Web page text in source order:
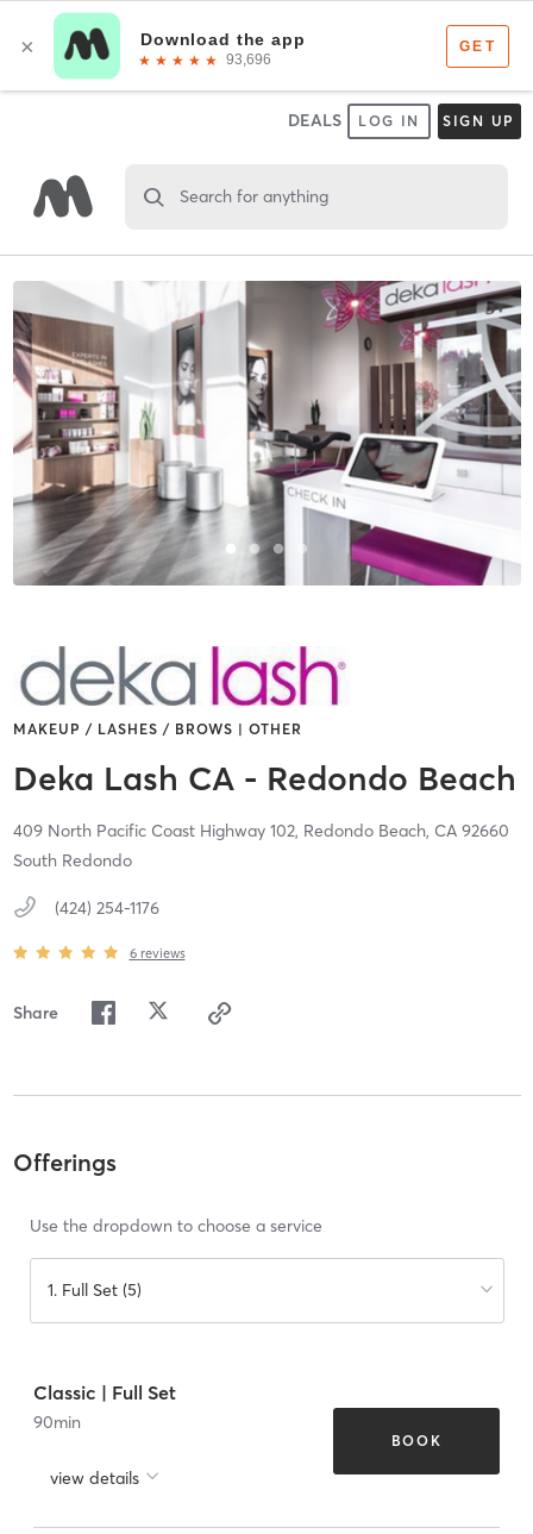
DEALS LOG IN SIGN UP
Search for anything
MAKEUP / LASHES / BROWS | OTHER
Deka Lash CA - Redondo Beach
409 North Pacific Coast Highway 102, Redondo Beach, CA 92660
South Redondo
(424) 254-1176
6 reviews
Share
Offerings
Use the dropdown to choose a service
1. Full Set (5)
Classic | Full Set
90min
view details
BOOK